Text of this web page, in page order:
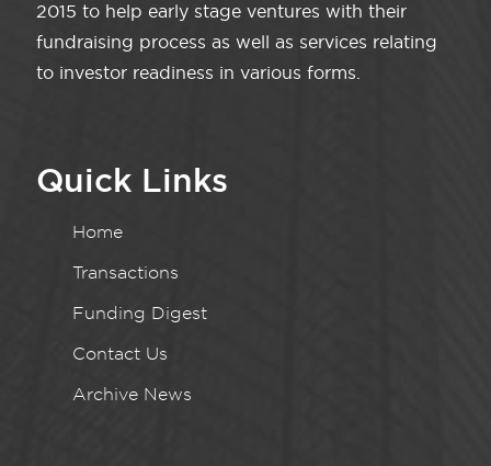
2015 to help early stage ventures with their
fundraising process as well as services relating
to investor readiness in various forms.
Quick Links
Home
Transactions
Funding Digest
Contact Us
Archive News